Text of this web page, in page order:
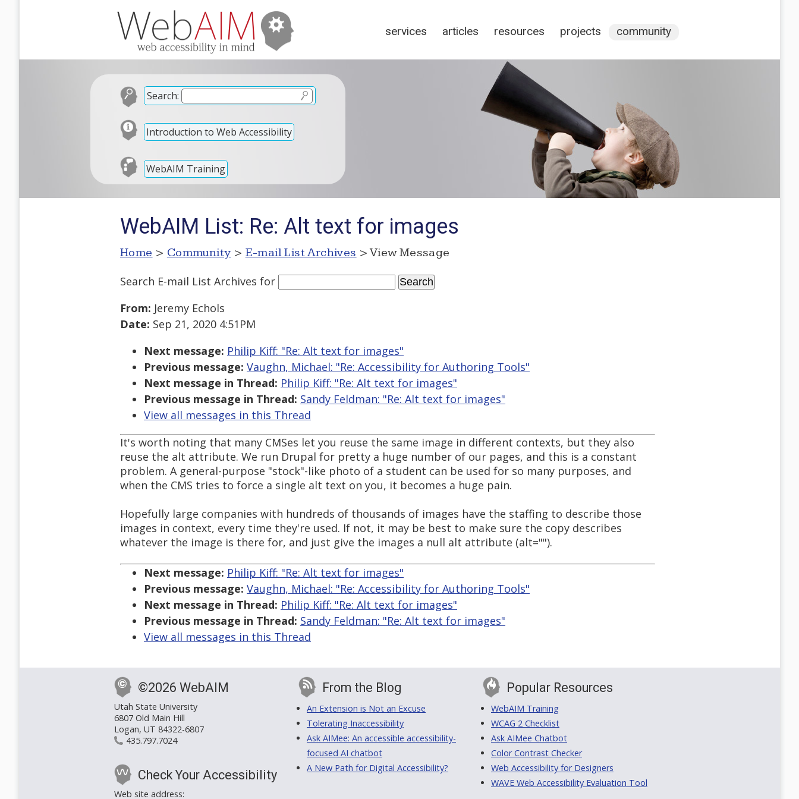
services articles resources projects community
Search:
Introduction to Web Accessibility
WebAIM Training
WebAIM List: Re: Alt text for images
Home > Community > E-mail List Archives > View Message
Search E-mail List Archives for
From: Jeremy Echols
Date: Sep 21, 2020 4:51PM
Next message: Philip Kiff: "Re: Alt text for images"
Previous message: Vaughn, Michael: "Re: Accessibility for Authoring Tools"
Next message in Thread: Philip Kiff: "Re: Alt text for images"
Previous message in Thread: Sandy Feldman: "Re: Alt text for images"
View all messages in this Thread
It's worth noting that many CMSes let you reuse the same image in different contexts, but they also
reuse the alt attribute. We run Drupal for pretty a huge number of our pages, and this is a constant
problem. A general-purpose "stock"-like photo of a student can be used for so many purposes, and
when the CMS tries to force a single alt text on you, it becomes a huge pain.
Hopefully large companies with hundreds of thousands of images have the staffing to describe those
images in context, every time they're used. If not, it may be best to make sure the copy describes
whatever the image is there for, and just give the images a null alt attribute (alt="").
Next message: Philip Kiff: "Re: Alt text for images"
Previous message: Vaughn, Michael: "Re: Accessibility for Authoring Tools"
Next message in Thread: Philip Kiff: "Re: Alt text for images"
Previous message in Thread: Sandy Feldman: "Re: Alt text for images"
View all messages in this Thread
©2026 WebAIM
Utah State University
6807 Old Main Hill
Logan, UT 84322-6807
435.797.7024
Check Your Accessibility
Web site address:
From the Blog
An Extension is Not an Excuse
Tolerating Inaccessibility
Ask AIMee: An accessible accessibility-
focused AI chatbot
A New Path for Digital Accessibility?
Popular Resources
WebAIM Training
WCAG 2 Checklist
Ask AIMee Chatbot
Color Contrast Checker
Web Accessibility for Designers
WAVE Web Accessibility Evaluation Tool